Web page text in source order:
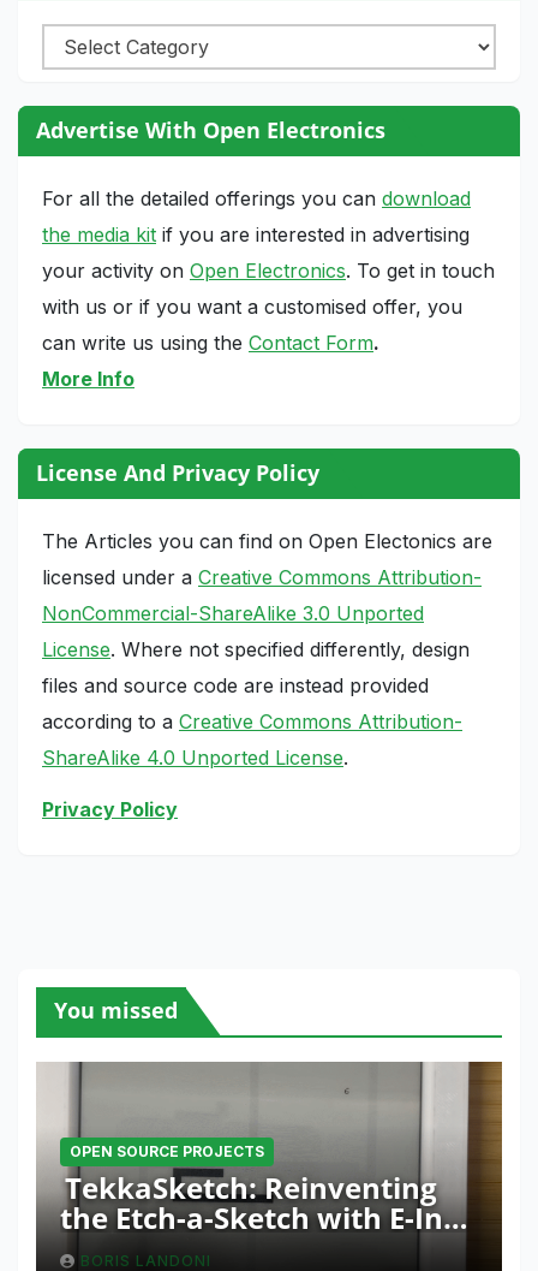
Categories
Advertise With Open Electronics
For all the detailed offerings you can download
the media kit if you are interested in advertising
your activity on Open Electronics. To get in touch
with us or if you want a customised offer, you
can write us using the Contact Form.
More Info
License And Privacy Policy
The Articles you can find on Open Electonics are
licensed under a Creative Commons Attribution-
NonCommercial-ShareAlike 3.0 Unported
License. Where not specified differently, design
files and source code are instead provided
according to a Creative Commons Attribution-
ShareAlike 4.0 Unported License.
Privacy Policy
You missed
OPEN SOURCE PROJECTS
TekkaSketch: Reinventing
the Etch-a-Sketch with E-Ink
and ESP32 Innovation
BORIS LANDONI